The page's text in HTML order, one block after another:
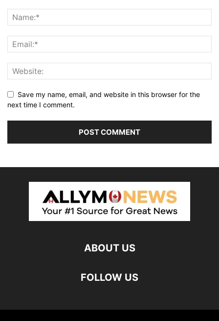
Save my name, email, and website in this browser for the
next time I comment.
ABOUT US
FOLLOW US